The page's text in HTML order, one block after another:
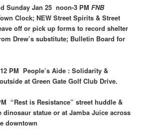
Sunday Jan 25 noon-3 PMFNB
Clock; NEW Street Spirits & Street
off or pick up forms to record shelter
Drew’s substitute; Bulletin Board for
PM People’s Aide : Solidarity &
at Green Gate Golf Club Drive.
“Rest is Resistance” street huddle &
dinosaur statue or at Jamba Juice across
downtown